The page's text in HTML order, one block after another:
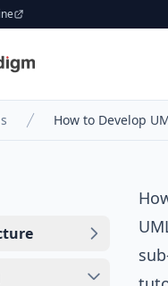
How to Develop